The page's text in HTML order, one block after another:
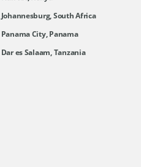
Johannesburg, South Africa
Panama City, Panama
Dar es Salaam, Tanzania